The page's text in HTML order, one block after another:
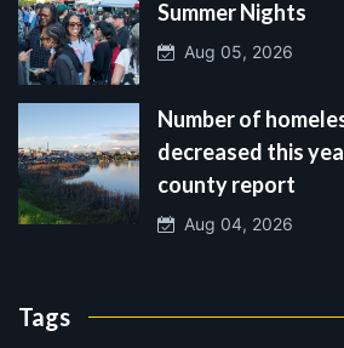
Summer Nights
Aug 05, 2026
Number of
decreased this
county report
Aug 04, 2026
Tags